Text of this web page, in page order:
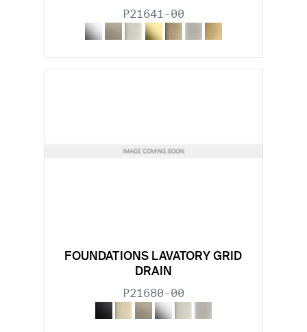
P21641-00
FOUNDATIONS LAVATORY GRID
DRAIN
P21680-00